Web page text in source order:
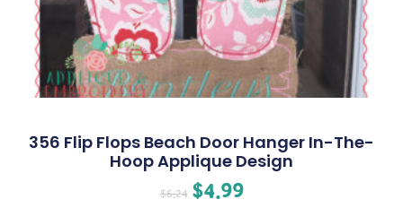
356 Flip Flops Beach Door Hanger In-The-
Hoop Applique Design
$6.24 $4.99